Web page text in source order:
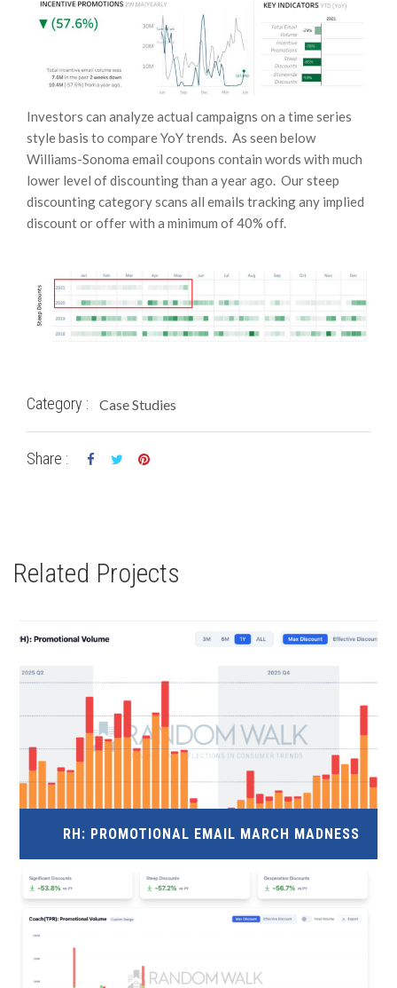
Investors can analyze actual campaigns on a time series
style basis to compare YoY trends. As seen below
Williams-Sonoma email coupons contain words with much
lower level of discounting than a year ago. Our steep
discounting category scans all emails tracking any implied
discount or offer with a minimum of 40% off.
Category : Case Studies
Share :
Related Projects
RH: PROMOTIONAL EMAIL MARCH MADNESS